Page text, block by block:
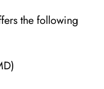
the following